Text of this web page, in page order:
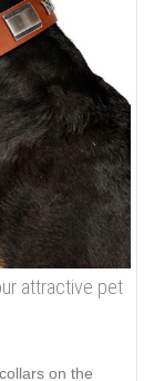
attractive pet
on the